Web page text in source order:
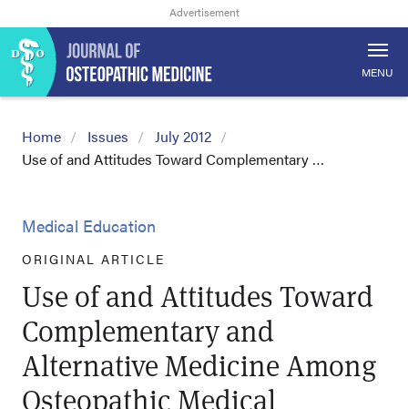
MENU
Home Issues
July 2012
Use of and Attitudes Toward Complementary …
Medical Education
ORIGINAL ARTICLE
Use of and Attitudes Toward
Complementary and
Alternative Medicine Among
Osteopathic Medical